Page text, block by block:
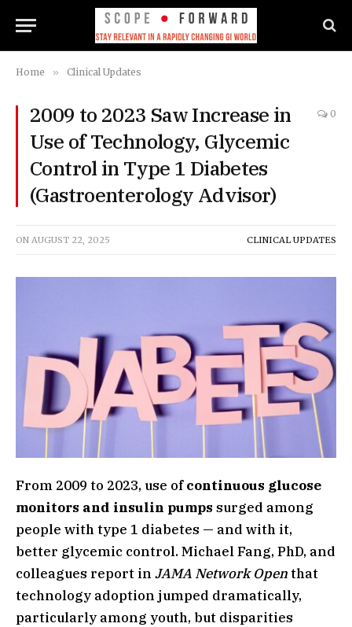
Home » Clinical Updates
2009 to 2023 Saw Increase in
Use of Technology, Glycemic
Control in Type 1 Diabetes
(Gastroenterology Advisor)
0
ON AUGUST 22, 2025 CLINICAL UPDATES
From 2009 to 2023, use ofcontinuous glucose
monitors and insulin pumps surged among
people with type 1 diabetes — and with it,
better glycemic control. Michael Fang, PhD, and
colleagues report inJAMA Network Openthat
technology adoption jumped dramatically,
particularly among youth, but disparities